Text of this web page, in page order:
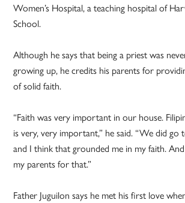
Women’s Hospital, a teaching hospital of
School.
Although he says that being a priest was
growing up, he credits his parents for
of solid faith.
“Faith was very important in our house.
is very, very important,” he said. “We did
and I think that grounded me in my faith.
my parents for that.”
Father Juguilon says he met his first love